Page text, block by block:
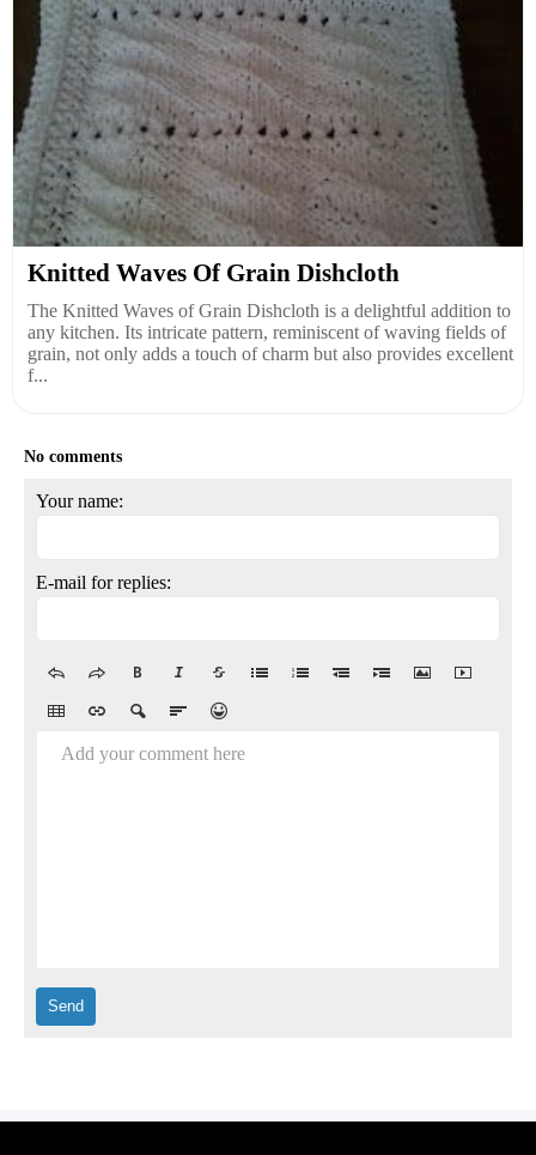
Knitted Waves Of Grain Dishcloth
The Knitted Waves of Grain Dishcloth is a delightful addition to
any kitchen. Its intricate pattern, reminiscent of waving fields of
grain, not only adds a touch of charm but also provides excellent
f...
No comments
Your name:
E-mail for replies:
Add your comment here